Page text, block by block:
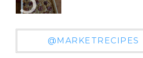
@MARKETRECIPES